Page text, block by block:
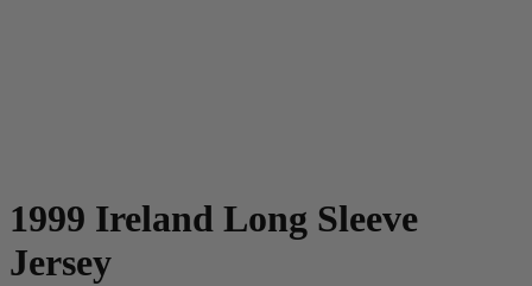
1999 Ireland Long Sleeve
Jersey